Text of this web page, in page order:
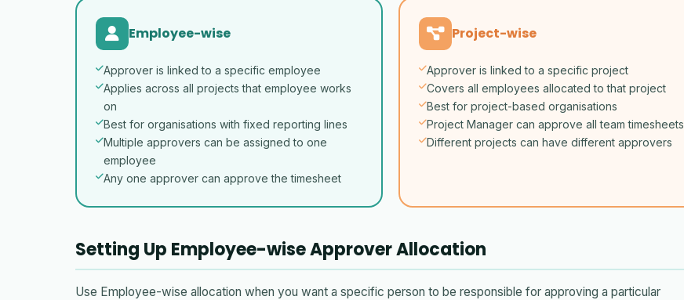
Employee-wise
Approver is linked to a specific employee
Applies across all projects that employee works
on
Best for organisations with fixed reporting lines
Multiple approvers can be assigned to one
employee
Any one approver can approve the timesheet
Project-wise
Approver is linked to a specific project
Covers all employees allocated to that project
Best for project-based organisations
Project Manager can approve all team timesheets
Different projects can have different approvers
Setting Up Employee-wise Approver Allocation
Use Employee-wise allocation when you want a specific person to be responsible for approving a particular